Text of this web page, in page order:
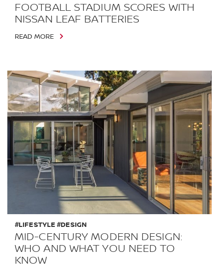
FOOTBALL STADIUM SCORES WITH
NISSAN LEAF BATTERIES
READ MORE
MID-CENTURY MODERN DESIGN:
WHO AND WHAT YOU NEED TO
KNOW
#LIFESTYLE #DESIGN